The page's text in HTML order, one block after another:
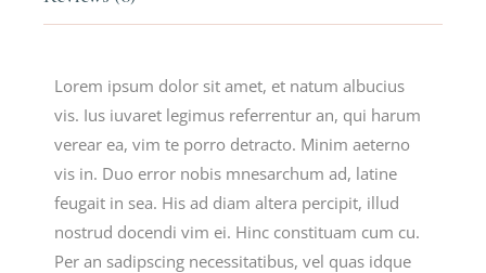
Lorem ipsum dolor sit amet, et natum albucius
vis. Ius iuvaret legimus referrentur an, qui harum
verear ea, vim te porro detracto. Minim aeterno
vis in. Duo error nobis mnesarchum ad, latine
feugait in sea. His ad diam altera percipit, illud
nostrud docendi vim ei. Hinc constituam cum cu.
Per an sadipscing necessitatibus, vel quas idque